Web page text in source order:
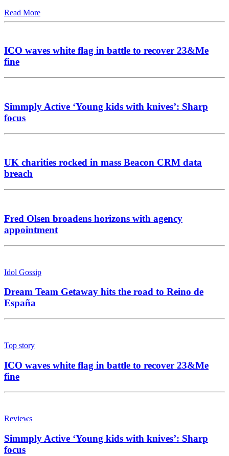
Read More
ICO waves white flag in battle to recover 23&Me
fine
Simmply Active ‘Young kids with knives’: Sharp
focus
UK charities rocked in mass Beacon CRM data
breach
Fred Olsen broadens horizons with agency
appointment
Idol Gossip
Dream Team Getaway hits the road to Reino de
España
Top story
ICO waves white flag in battle to recover 23&Me
fine
Reviews
Simmply Active ‘Young kids with knives’: Sharp
focus